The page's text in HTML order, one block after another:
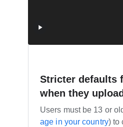
Stricter defaults
when they upload
Users must be 13 or
age in your country) to